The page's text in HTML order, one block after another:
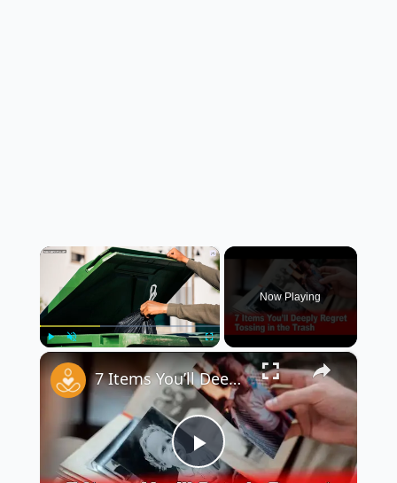
×
Fullscreen
Now Playing
×
Play
7 Items You’ll Deeply Regret Tossing in the Trash